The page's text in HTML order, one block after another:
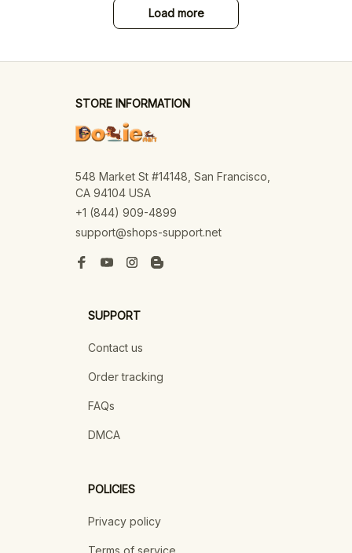
Load more
STORE INFORMATION
548 Market St #14148, San Francisco,
CA 94104 USA
+1 (844) 909-4899
support@shops-support.net
SUPPORT
Contact us
Order tracking
FAQs
DMCA
POLICIES
Privacy policy
Terms of service